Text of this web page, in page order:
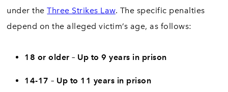
under theThree Strikes Law. The specific penalties
depend on the alleged victim’s age, as follows:
18 or older – Up to 9 years in prison
14-17 – Up to 11 years in prison